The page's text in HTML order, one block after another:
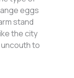
eggs
stand
the city
uncouth to